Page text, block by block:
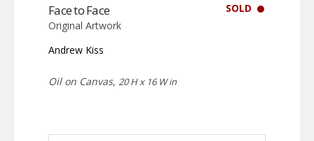
SOLD
Face to Face
Original Artwork
Andrew Kiss
Oil on Canvas, 20 H x 16 W in